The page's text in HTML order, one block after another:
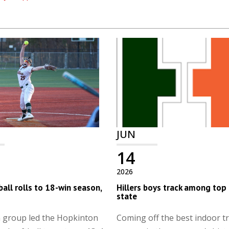
rolls to 18-win season,
group led the Hopkinton
JUN
2026
14
Hillers boys track among top
state
Coming off the best indoor